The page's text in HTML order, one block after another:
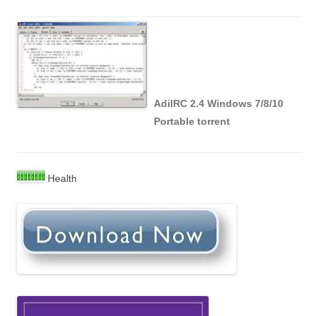
AdiIRC 2.4 Windows 7/8/10
Portable torrent
Health